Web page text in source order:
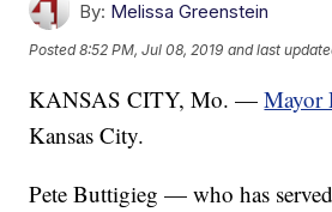
By: Melissa Greenstein
Posted8:52 PM, Jul 08, 2019 and last
KANSAS CITY, Mo. —Mayor
Kansas City.
Pete Buttigieg — who has